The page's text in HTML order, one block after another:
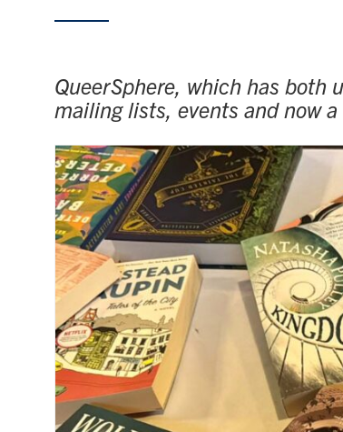
QueerSphere, which has both
mailing lists, events and now